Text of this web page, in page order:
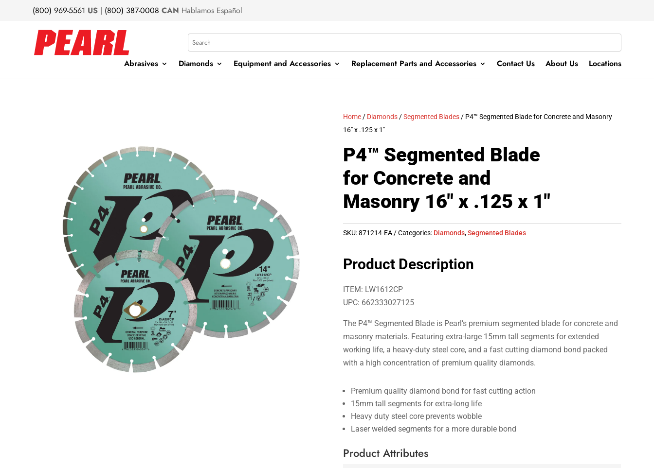
(800) 969-5561 US | (800) 387-0008 CAN Hablamos Español
Search
Abrasives Diamonds Equipment and Accessories Replacement Parts and Accessories Contact Us About Us Locations
Home / Diamonds /Segmented Blades / P4™ Segmented Blade for Concrete and Masonry
16″ x .125 x 1″
P4™ Segmented Blade
for Concrete and
Masonry 16″ x .125 x 1″
SKU:871214-EA Categories: Diamonds,Segmented Blades
Product Description
ITEM: LW1612CP
UPC: 662333027125
The P4™ Segmented Blade is Pearl’s premium segmented blade for concrete and
masonry materials. Featuring extra-large 15mm tall segments for extended
working life, a heavy-duty steel core, and a fast cutting diamond bond packed
with a high concentration of premium quality diamonds.
Premium quality diamond bond for fast cutting action
15mm tall segments for extra-long life
Heavy duty steel core prevents wobble
Laser welded segments for a more durable bond
Product Attributes